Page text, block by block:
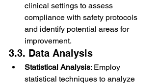
clinical settings to assess
compliance with safety protocols
and identify potential areas for
improvement.
3.3. Data Analysis
Statistical Analysis: Employ
statistical techniques to analyze